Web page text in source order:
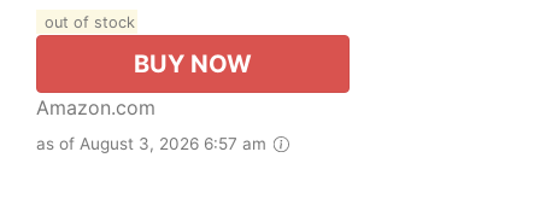
out of stock
BUY NOW
Amazon.com
as of August 3, 2026 6:57 am